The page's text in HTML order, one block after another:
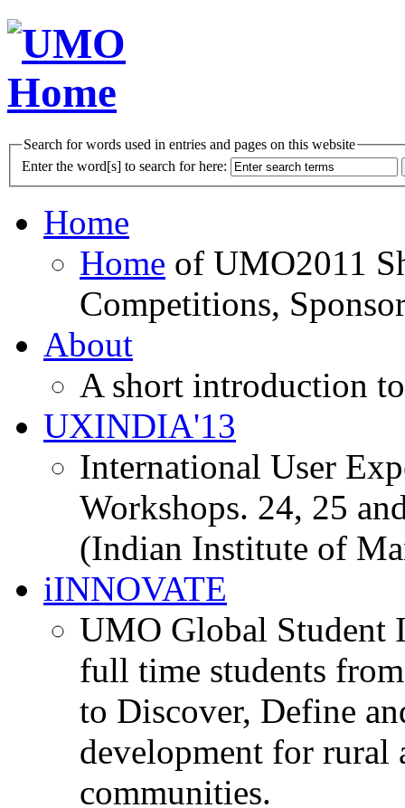
Search for words used in entries and pages on this website
Enter the word[s] to search for here:
Home
Home of UMO2011
Competitions,
About
A short introduction
UXINDIA'13
International User
Workshops. 24, 25
(Indian Institute of
iINNOVATE
UMO Global Student
full time students
to Discover, Define
development for rural
communities.